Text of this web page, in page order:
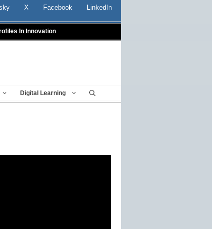
X Facebook LinkedIn
In Innovation
Digital Learning